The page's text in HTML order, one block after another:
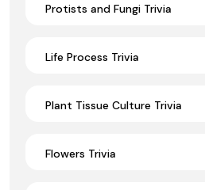
Protists and Fungi Trivia
Life Process Trivia
Plant Tissue Culture Trivia
Flowers Trivia